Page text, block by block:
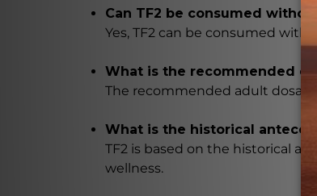
Can TF2 be consumed
Yes, TF2 can be consumed
What is the recommended
The recommended adult dosage
What is the historical
TF2 is based on the historical
wellness.